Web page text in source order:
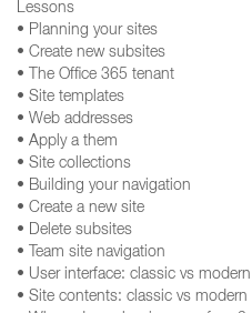
Lessons
• Planning your sites
• Create new subsites
• The Office 365 tenant
• Site templates
• Web addresses
• Apply a them
• Site collections
• Building your navigation
• Create a new site
• Delete subsites
• Team site navigation
• User interface: classic vs modern
• Site contents: classic vs modern